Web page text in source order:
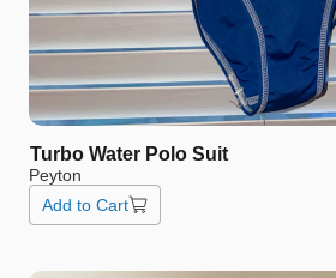
Turbo Water Polo Suit
Peyton
Add to Cart